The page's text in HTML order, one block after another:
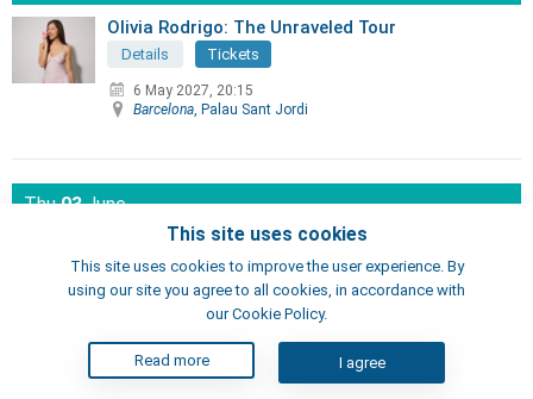
Olivia Rodrigo: The Unraveled Tour
Details Tickets
6 May 2027, 20:15
Barcelona , Palau Sant Jordi
Thu03June
KAROL G - VIAJANDO POR EL MUNDO
TROPITOUR
Details Tickets
3 June 2027, 20:00
Barcelona, Lluís Companys Olympic Stadium
This site uses cookies
This site uses cookies to improve the user experience. By
using our site you agree to all cookies, in accordance with
our Cookie Policy.
Read more I agree